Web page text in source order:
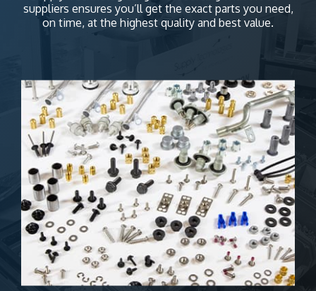
suppliers ensures you’ll get the exact parts you need,
on time, at the highest quality and best value.